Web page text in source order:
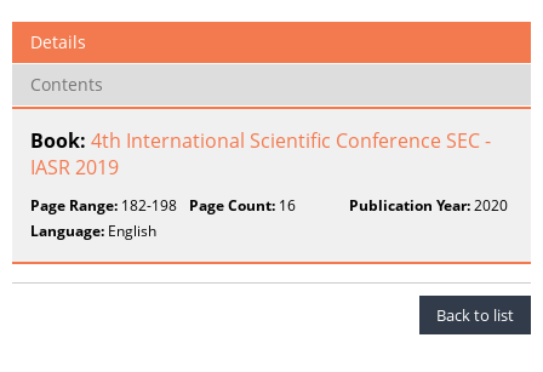
Details
Contents
Book: 4th International Scientific Conference SEC -
IASR 2019
Page Range: 182-198 Page Count: 16 Publication Year:2020
Language: English
Back to list